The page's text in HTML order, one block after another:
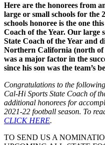
Here are the honorees from
large or small schools for the
schools honoree is the one
Coach of the Year. Our large
State Coach of the Year and
Northern California (north of
was a major factor in the
since his son was the team’s
Congratulations to the
Cal-Hi Sports State Coach of
additional honorees for
2021-22 football season. To
CLICK HERE.
TO SEND US A